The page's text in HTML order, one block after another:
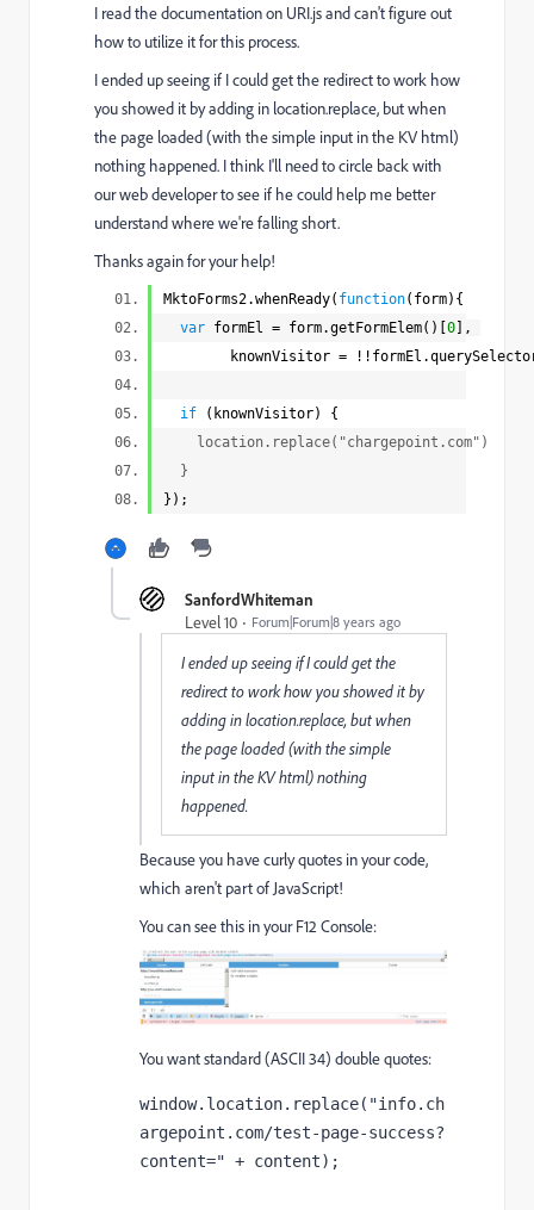
I read the documentation on URI.js and can't figure out
how to utilize it for this process.
I ended up seeing if I could get the redirect to work how
you showed it by adding in location.replace, but when
the page loaded (with the simple input in the KV html)
nothing happened. I think I'll need to circle back with
our web developer to see if he could help me better
understand where we're falling short.
Thanks again for your help!
MktoForms2.whenReady( function(form){
var formEl = form.getFormElem()[0],
knownVisitor =
if (knownVisitor) {
location.replace("chargepoint.com")
}
});
SanfordWhiteman
Level 10
Forum|Forum|8 years ago
I ended up seeing if I could get the
redirect to work how you showed it by
adding in location.replace, but when
the page loaded (with the simple
input in the KV html) nothing
happened.
Because you have curly quotes in your code,
which aren't part of JavaScript!
You can see this in your F12 Console:
You want standard (ASCII 34) double quotes:
window.location.replace("info.ch
argepoint.com/test-page-success?
content=" + content);